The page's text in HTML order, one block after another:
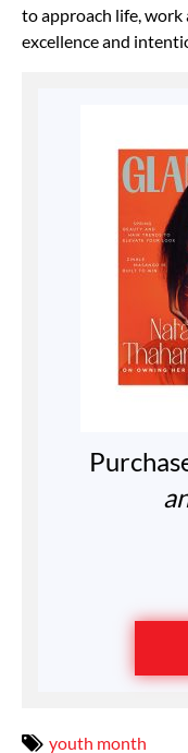
to approach life, work
excellence and
youth month